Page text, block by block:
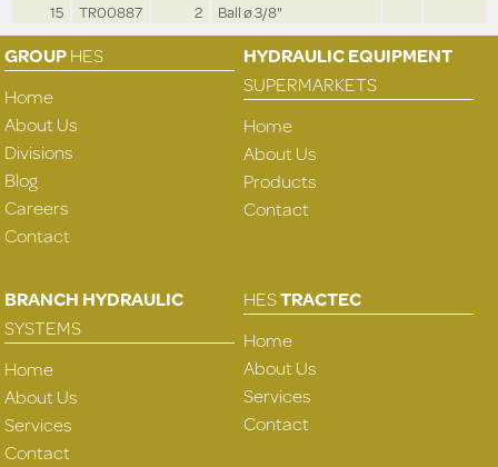
15
TR00887 2 Ball ø 3/8"
GROUPHES
Home
About Us
Divisions
Blog
Careers
Contact
HYDRAULIC EQUIPMENT
SUPERMARKETS
Home
About Us
Products
Contact
BRANCH HYDRAULIC
SYSTEMS
Home
About Us
Services
Contact
HESTRACTEC
Home
About Us
Services
Contact